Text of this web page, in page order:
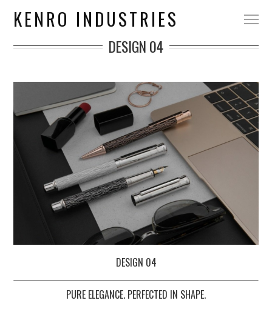
KENRO INDUSTRIES
DESIGN 04
DESIGN 04
PURE ELEGANCE. PERFECTED IN SHAPE.